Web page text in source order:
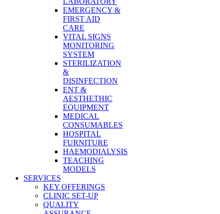
EMERGENCY &
FIRST AID
CARE
VITAL SIGNS
MONITORING
SYSTEM
STERILIZATION
&
DISINFECTION
ENT &
AESTHETHIC
EQUIPMENT
MEDICAL
CONSUMABLES
HOSPITAL
FURNITURE
HAEMODIALYSIS
TEACHING
MODELS
SERVICES
KEY OFFERINGS
CLINIC SET-UP
QUALITY